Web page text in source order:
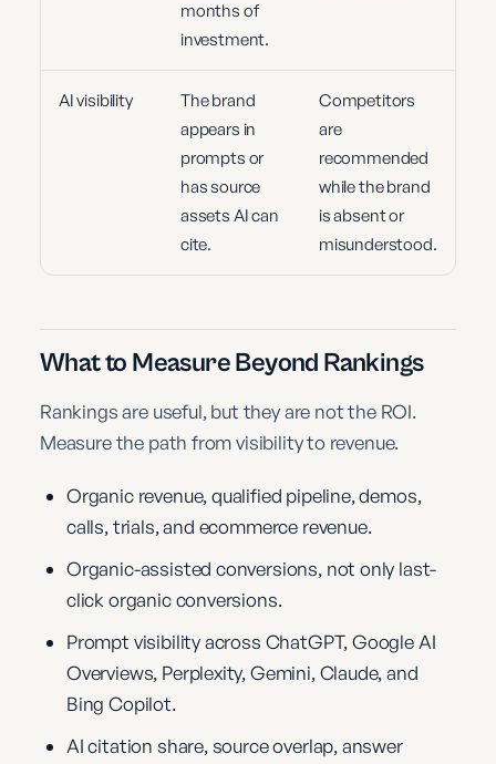
months of
investment.
AI visibility
The brand
appears in
prompts or
has source
assets AI can
cite.
Competitors
are
recommended
while the brand
is absent or
misunderstood.
What to Measure Beyond Rankings
Rankings are useful, but they are not the ROI.
Measure the path from visibility to revenue.
Organic revenue, qualified pipeline, demos,
calls, trials, and ecommerce revenue.
Organic-assisted conversions, not only last-
click organic conversions.
Prompt visibility across ChatGPT, Google AI
Overviews, Perplexity, Gemini, Claude, and
Bing Copilot.
AI citation share, source overlap, answer